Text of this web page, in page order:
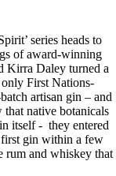
series heads to
of award-winning
Kirra Daley turned a
only First Nations-
artisan gin – and
native botanicals
itself - they entered
gin within a few
rum and whiskey that